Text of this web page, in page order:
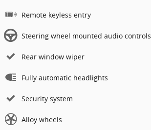
Remote keyless entry
Steering wheel mounted audio controls
Rear window wiper
Fully automatic headlights
Security system
Alloy wheels